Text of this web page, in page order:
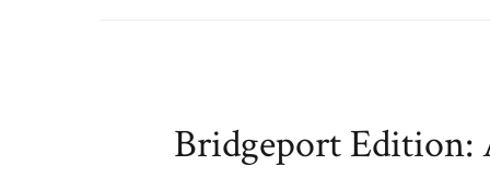
Bridgeport Edition: